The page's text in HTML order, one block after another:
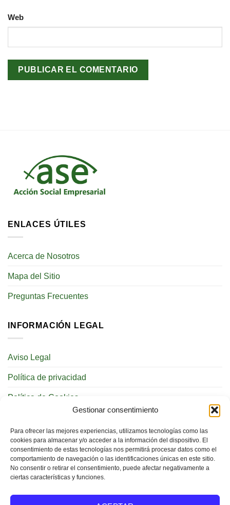
Gestionar consentimiento
Para ofrecer las mejores experiencias, utilizamos tecnologías como las
cookies para almacenar y/o acceder a la información del dispositivo. El
consentimiento de estas tecnologías nos permitirá procesar datos como el
comportamiento de navegación o las identificaciones únicas en este sitio.
No consentir o retirar el consentimiento, puede afectar negativamente a
ciertas características y funciones.
Web
ENLACES ÚTILES
Acerca de Nosotros
Mapa del Sitio
Preguntas Frecuentes
INFORMACIÓN LEGAL
Aviso Legal
Política de privacidad
Política de Cookies
REDES SOCIALES